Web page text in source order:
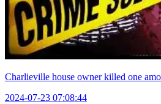
Charlieville house owner killed one
2024-07-23 07:08:44